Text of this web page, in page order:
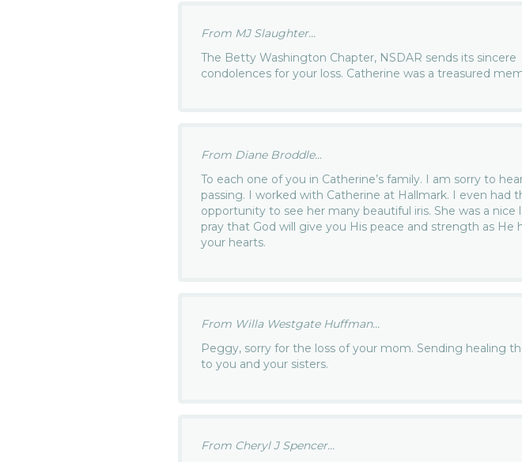
From MJ Slaughter...
The Betty Washington Chapter, NSDAR sends its sincere
condolences for your loss. Catherine was a treasured
From Diane Broddle...
To each one of you in Catherine’s family. I am sorry to
passing. I worked with Catherine at Hallmark. I even had
opportunity to see her many beautiful iris. She was a nice
pray that God will give you His peace and strength as He
your hearts.
From Willa Westgate Huffman...
Peggy, sorry for the loss of your mom. Sending healing
to you and your sisters.
From Cheryl J Spencer...